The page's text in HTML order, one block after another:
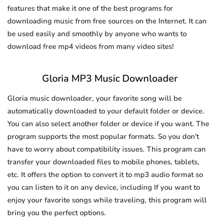
features that make it one of the best programs for
downloading music from free sources on the Internet. It can
be used easily and smoothly by anyone who wants to
download free mp4 videos from many video sites!
Gloria MP3 Music Downloader
Gloria music downloader, your favorite song will be
automatically downloaded to your default folder or device.
You can also select another folder or device if you want. The
program supports the most popular formats. So you don't
have to worry about compatibility issues. This program can
transfer your downloaded files to mobile phones, tablets,
etc. It offers the option to convert it to mp3 audio format so
you can listen to it on any device, including If you want to
enjoy your favorite songs while traveling, this program will
bring you the perfect options.